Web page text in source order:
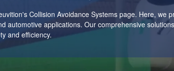
Collision Avoidance Systems page. Here, we
automotive applications. Our comprehensive
and efficiency.